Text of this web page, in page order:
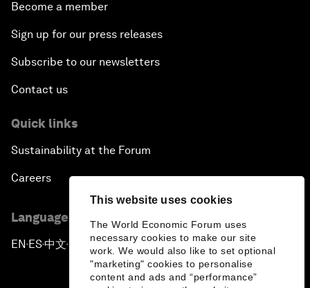
This website uses cookies
The World Economic Forum uses
necessary cookies to make our site
work. We would also like to set optional
"marketing" cookies to personalise
content and ads and “performance”
Become a member
Sign up for our press releases
Subscribe to our newsletters
Contact us
Quick links
Sustainability at the Forum
Careers
Language editions
EN ▪ ES▪中文▪ 日本語